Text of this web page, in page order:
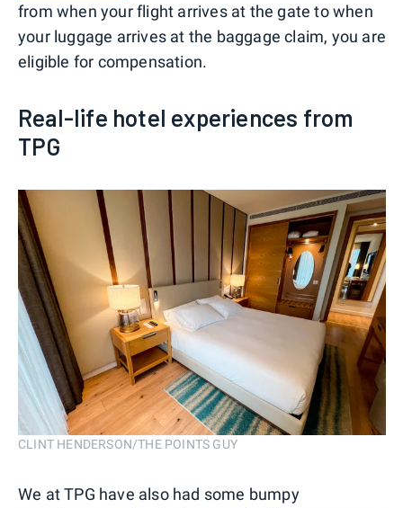
from when your flight arrives at the gate to when
your luggage arrives at the baggage claim, you are
eligible for compensation.
Real-life hotel experiences from
TPG
CLINT HENDERSON/THE POINTS GUY
We at TPG have also had some bumpy